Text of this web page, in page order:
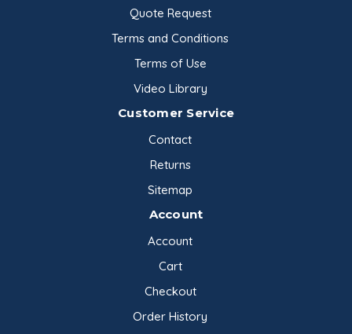
Quote Request
Terms and Conditions
Terms of Use
Video Library
Customer Service
Contact
Returns
Sitemap
Account
Account
Cart
Checkout
Order History